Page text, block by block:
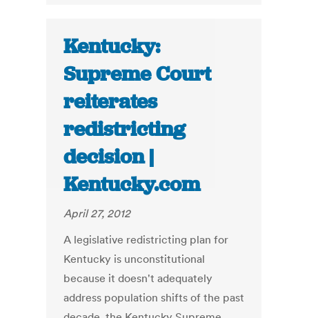
Kentucky:
Supreme Court
reiterates
redistricting
decision |
Kentucky.com
April 27, 2012
A legislative redistricting plan for
Kentucky is unconstitutional
because it doesn't adequately
address population shifts of the past